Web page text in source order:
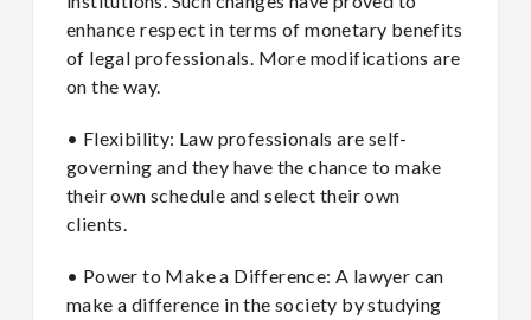
enhance respect in terms of monetary benefits
of legal professionals. More modifications are
on the way.
• Flexibility: Law professionals are self-
governing and they have the chance to make
their own schedule and select their own
clients.
• Power to Make a Difference: A lawyer can
make a difference in the society by studying